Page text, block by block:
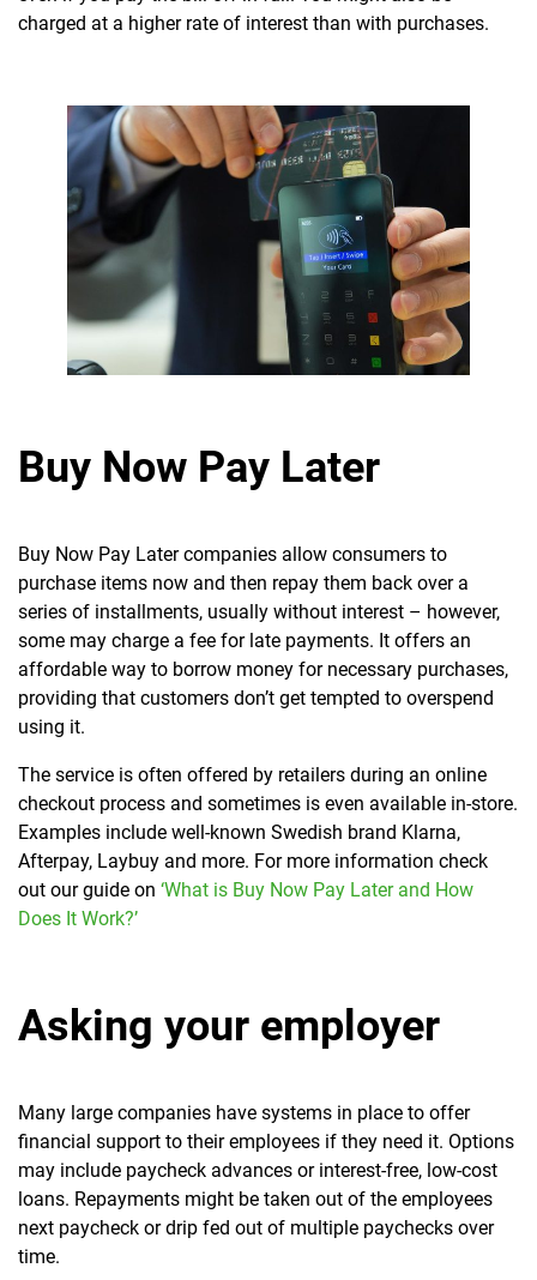
charged at a higher rate of interest than with purchases.
Buy Now Pay Later
Buy Now Pay Later companies allow consumers to
purchase items now and then repay them back over a
series of installments, usually without interest – however,
some may charge a fee for late payments. It offers an
affordable way to borrow money for necessary purchases,
providing that customers don’t get tempted to overspend
using it.
The service is often offered by retailers during an online
checkout process and sometimes is even available in-store.
Examples include well-known Swedish brand Klarna,
Afterpay, Laybuy and more. For more information check
out our guide on ‘What is Buy Now Pay Later and How
Does It Work?’
Asking your employer
Many large companies have systems in place to offer
financial support to their employees if they need it. Options
may include paycheck advances or interest-free, low-cost
loans. Repayments might be taken out of the employees
next paycheck or drip fed out of multiple paychecks over
time.